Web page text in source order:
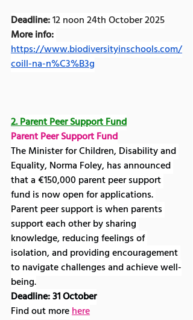
Deadline: 12 noon 24th October 2025
More info:
https://www.biodiversityinschools.com/
coill-na-n%C3%B3g
2. Parent Peer Support Fund
Parent Peer Support Fund
The Minister for Children, Disability and
Equality, Norma Foley, has announced
that a €150,000 parent peer support
fund is now open for applications.
Parent peer support is when parents
support each other by sharing
knowledge, reducing feelings of
isolation, and providing encouragement
to navigate challenges and achieve well-
being.
Deadline: 31 October
Find out more here